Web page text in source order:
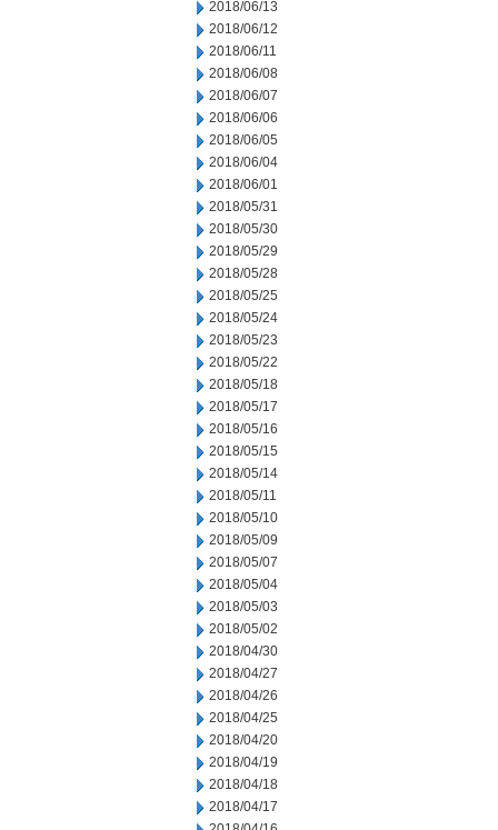
2018/06/13
2018/06/12
2018/06/11
2018/06/08
2018/06/07
2018/06/06
2018/06/05
2018/06/04
2018/06/01
2018/05/31
2018/05/30
2018/05/29
2018/05/28
2018/05/25
2018/05/24
2018/05/23
2018/05/22
2018/05/18
2018/05/17
2018/05/16
2018/05/15
2018/05/14
2018/05/11
2018/05/10
2018/05/09
2018/05/07
2018/05/04
2018/05/03
2018/05/02
2018/04/30
2018/04/27
2018/04/26
2018/04/25
2018/04/20
2018/04/19
2018/04/18
2018/04/17